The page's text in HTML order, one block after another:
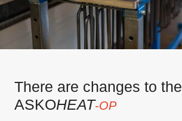
There are changes to the
ASKOHEAT-OP